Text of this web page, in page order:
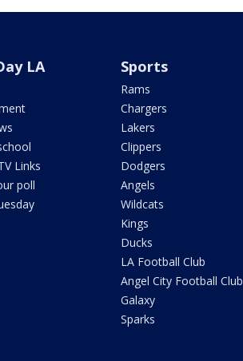
LA
Links
poll
Sports
Rams
Chargers
Lakers
Clippers
Dodgers
Angels
Wildcats
Kings
Ducks
LA Football Club
Angel City Football Club
Galaxy
Sparks